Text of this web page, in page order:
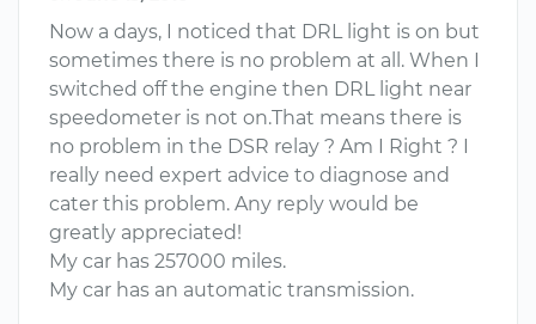
Now a days, I noticed that DRL light is on but
sometimes there is no problem at all. When I
switched off the engine then DRL light near
speedometer is not on.That means there is
no problem in the DSR relay ? Am I Right ? I
really need expert advice to diagnose and
cater this problem. Any reply would be
greatly appreciated!
My car has 257000 miles.
My car has an automatic transmission.